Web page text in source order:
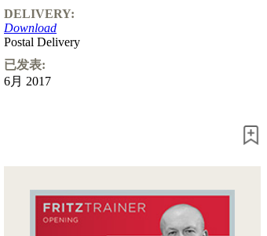
DELIVERY:
Download
Postal Delivery
已发表:
6月 2017
Opening
Middlegame
Endgame